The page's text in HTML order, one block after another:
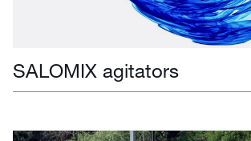
SALOMIX agitators